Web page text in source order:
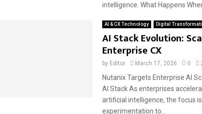
intelligence. What Happens
AI & CX Technology Digital
AI Stack Evolution:
Enterprise CX
by Editor March 17, 2026 0
Nutanix Targets Enterprise AI
AI Stack As enterprises
artificial intelligence, the focus
experimentation to...